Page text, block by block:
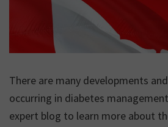
There are many developments
occurring in diabetes
expert blog to learn more about